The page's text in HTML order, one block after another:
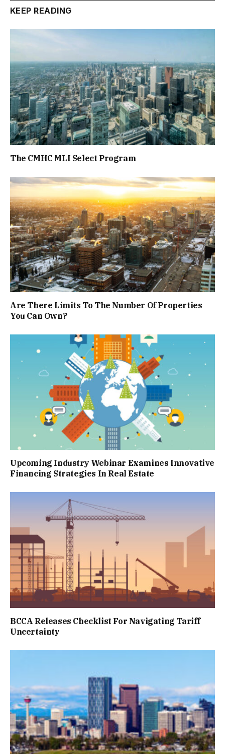
KEEP READING
The CMHC MLI Select Program
Are There Limits To The Number Of Properties
You Can Own?
Upcoming Industry Webinar Examines Innovative
Financing Strategies In Real Estate
BCCA Releases Checklist For Navigating Tariff
Uncertainty